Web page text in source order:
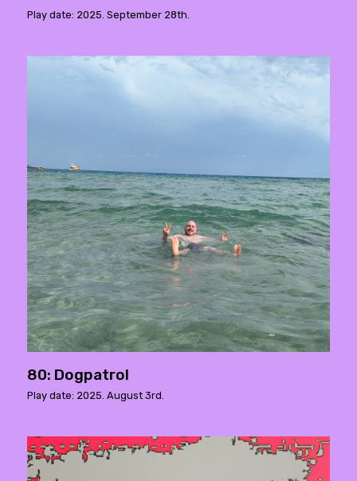
Play date: 2025. September 28th.
80: Dogpatrol
Play date: 2025. August 3rd.